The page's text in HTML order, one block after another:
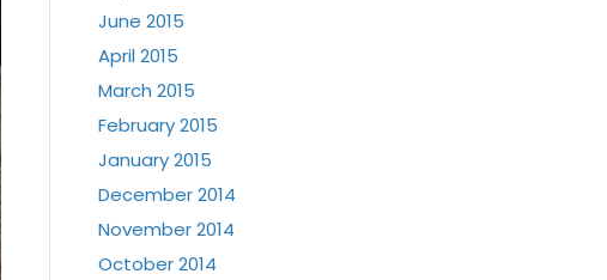
June 2015
April 2015
March 2015
February 2015
January 2015
December 2014
November 2014
October 2014